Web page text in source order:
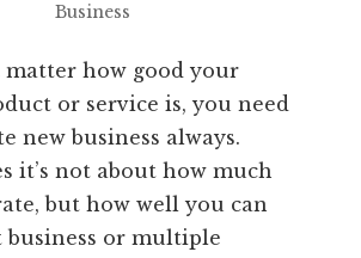
Business
matter how good your
or service is, you need
new business always.
it’s not about how much
but how well you can
business or multiple